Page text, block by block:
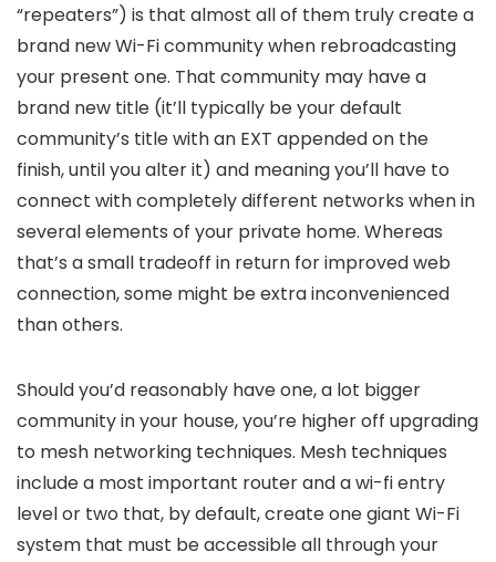
“repeaters”) is that almost all of them truly create a
brand new Wi-Fi community when rebroadcasting
your present one. That community may have a
brand new title (it’ll typically be your default
community’s title with an EXT appended on the
finish, until you alter it) and meaning you’ll have to
connect with completely different networks when in
several elements of your private home. Whereas
that’s a small tradeoff in return for improved web
connection, some might be extra inconvenienced
than others.
Should you’d reasonably have one, a lot bigger
community in your house, you’re higher off upgrading
to mesh networking techniques. Mesh techniques
include a most important router and a wi-fi entry
level or two that, by default, create one giant Wi-Fi
system that must be accessible all through your